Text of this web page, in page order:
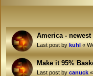
America -
Last post bykuhl«
Make it 95%
Last post bycanuck